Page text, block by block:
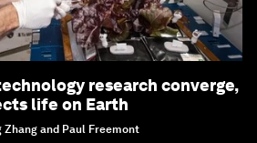
research converge,
life on Earth
Zhang and Paul Freemont